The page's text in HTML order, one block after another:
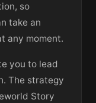
so
take an
any moment.
you to lead
The strategy
Story